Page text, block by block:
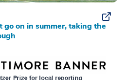
go on in summer, taking the